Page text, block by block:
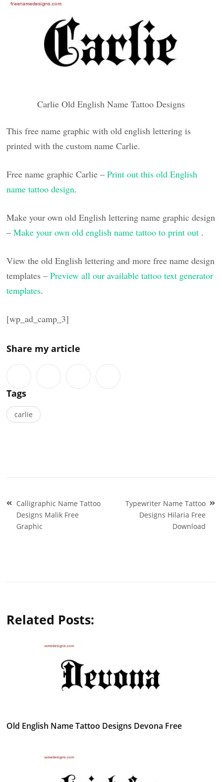
Carlie Old English Name Tattoo Designs
This free name graphic with old english lettering is
printed with the custom name Carlie.
Free name graphic Carlie –Print out this old English
name tattoo design.
Make your own old English lettering name graphic design
–Make your own old english name tattoo to print out .
View the old English lettering and more free name design
templates –Preview all our available tattoo text generator
templates.
[wp_ad_camp_3]
Share my article
Tags
carlie
Post
navigation
Calligraphic Name Tattoo
Designs Malik Free
Graphic
Typewriter Name Tattoo
Designs Hilaria Free
Download
Related Posts:
Old English Name Tattoo Designs Devona Free